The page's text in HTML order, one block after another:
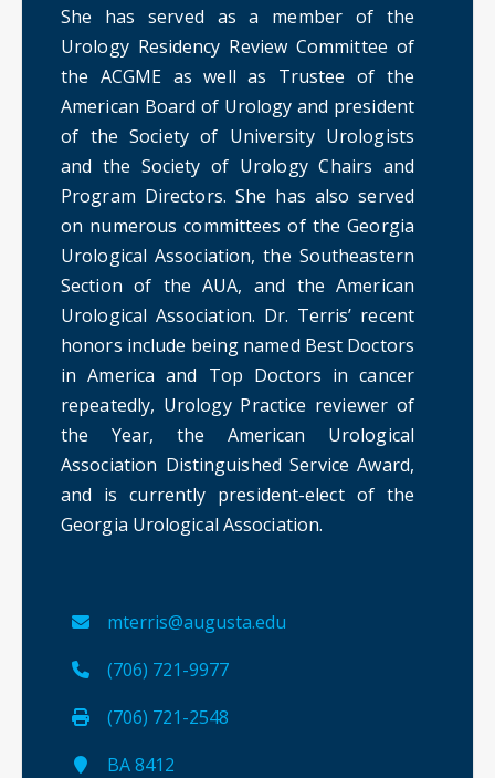
She has served as a member of the
Urology Residency Review Committee of
the ACGME as well as Trustee of the
American Board of Urology and president
of the Society of University Urologists
and the Society of Urology Chairs and
Program Directors. She has also served
on numerous committees of the Georgia
Urological Association, the Southeastern
Section of the AUA, and the American
Urological Association. Dr. Terris’ recent
honors include being named Best Doctors
in America and Top Doctors in cancer
repeatedly, Urology Practice reviewer of
the Year, the American Urological
Association Distinguished Service Award,
and is currently president-elect of the
Georgia Urological Association.
mterris@augusta.edu
(706) 721-9977
(706) 721-2548
BA 8412